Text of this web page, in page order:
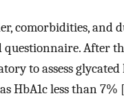
comorbidities, and
After
to assess
HbA1c less than 7% [